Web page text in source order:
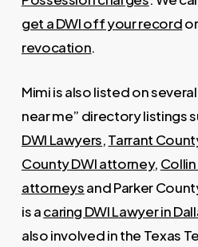
get a DWI off your record
revocation.
Mimi is also listed on
near me” directory listings
DWI Lawyers,Tarrant
County DWI attorney,
attorneysand Parker
is acaring DWI Lawyer in
also involved in the Texas